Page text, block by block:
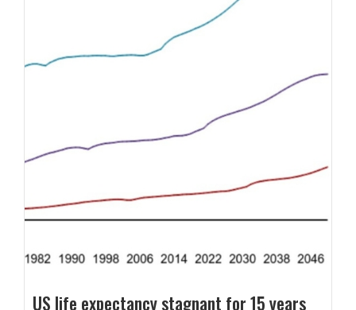
US life expectancy stagnant for 15 years